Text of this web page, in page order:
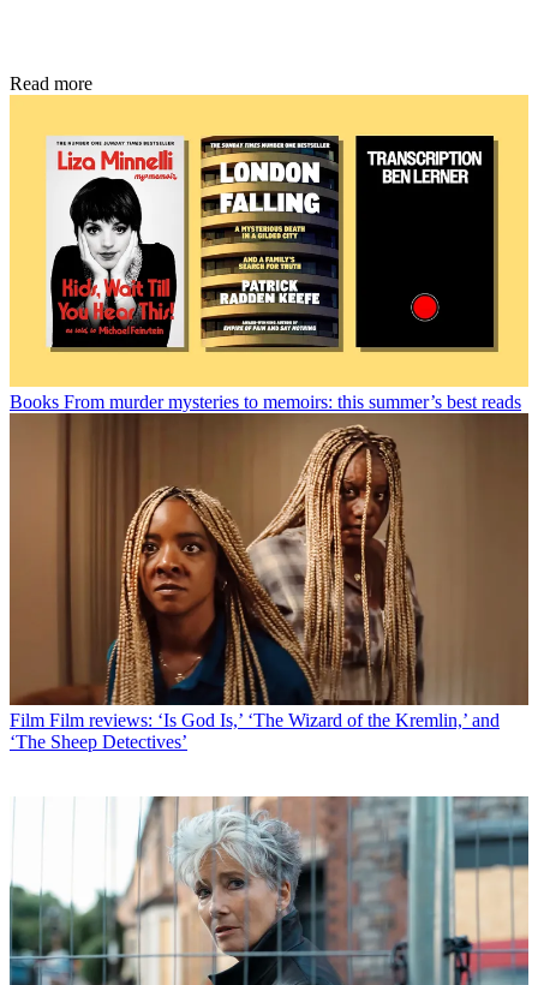
Read more
Books From murder mysteries to memoirs: this summer’s best reads
Film Film reviews: ‘Is God Is,’ ‘The Wizard of the Kremlin,’ and
‘The Sheep Detectives’